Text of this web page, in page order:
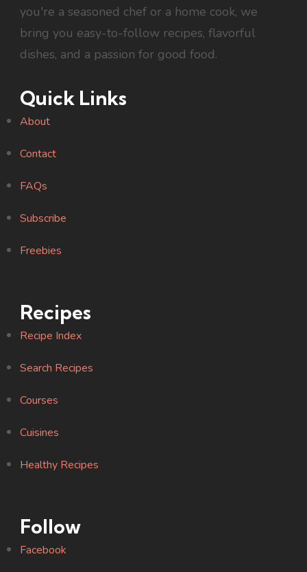
you're a seasoned chef or a home cook, we
bring you easy-to-follow recipes, flavorful
dishes, and a passion for good food.
Quick Links
About
Contact
FAQs
Subscribe
Freebies
Recipes
Recipe Index
Search Recipes
Courses
Cuisines
Healthy Recipes
Follow
Facebook